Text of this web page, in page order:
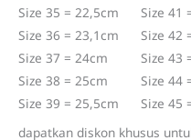
Size 35 = 22,5cm Size 41
Size 36 = 23,1cm Size 42
Size 37 = 24cm Size 43
Size 38 = 25cm Size 44
Size 39 = 25,5cm Size 45
dapatkan diskon khusus